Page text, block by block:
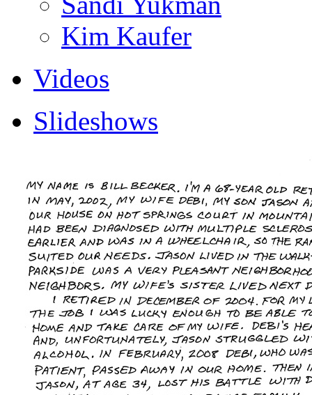
Kim Kaufer
Videos
Slideshows